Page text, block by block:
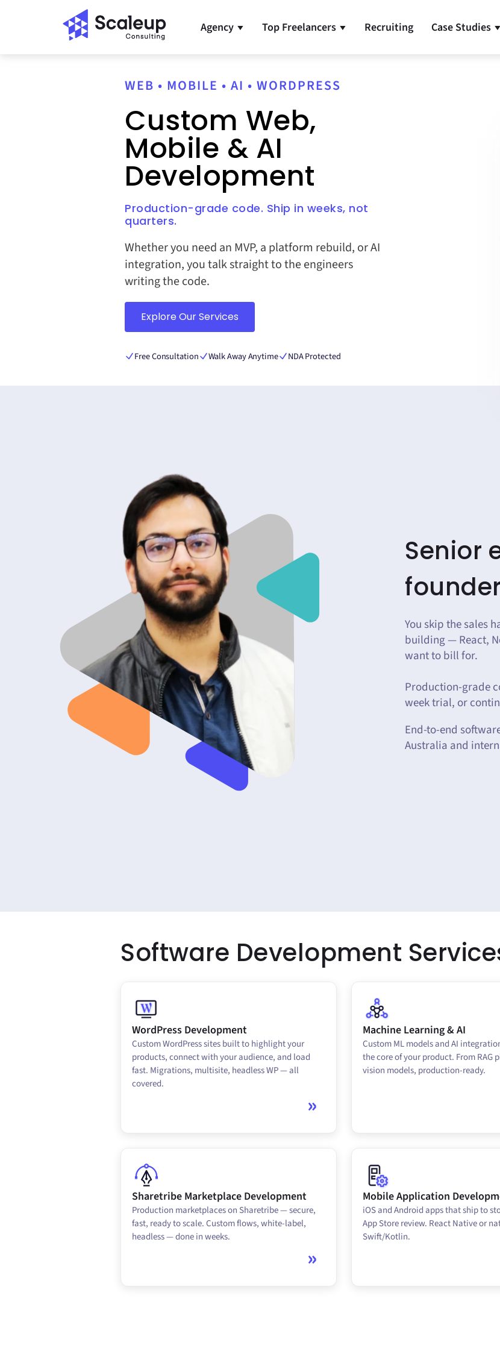
Agency ▼ Top Freelancers ▼ Recruiting Case Studies ▼
WEB • MOBILE • AI • WORDPRESS
Custom Web,
Mobile & AI
Development
Production-grade code. Ship in weeks, not
quarters.
Whether you need an MVP, a platform rebuild, or AI
integration, you talk straight to the engineers
writing the code.
Explore Our Services
Free Consultation Walk Away Anytime NDA Protected
Senior
You skip the sales
building — React,
want to bill for.
Production-grade
week trial, or
End-to-end
Australia and
Software Development
WordPress Development
Custom WordPress sites built to highlight your
products, connect with your audience, and load
fast. Migrations, multisite, headless WP — all
covered.
Machine Learning & AI
Custom ML models and AI
the core of your product. From RAG
vision models, production-ready.
Sharetribe Marketplace Development
Production marketplaces on Sharetribe — secure,
fast, ready to scale. Custom flows, white-label,
headless — done in weeks.
Mobile Application
iOS and Android apps that ship to
App Store review. React Native or
Swift/Kotlin.